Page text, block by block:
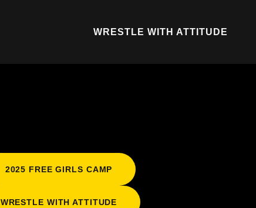
WRESTLE WITH ATTITUDE
2025 FREE GIRLS CAMP
WRESTLE WITH ATTITUDE